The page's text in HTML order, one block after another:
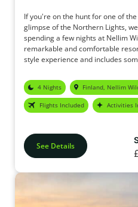
If you're on the hunt for one of
glimpse of the Northern Lights,
spending a few nights at Nellim
remarkable and comfortable
style experience and includes
certain you'll be satisfied with this
unwavering focus on witnessing
as the ideal haven for Aurora
4 Nights Finland, Nellim
Flights Included Activities
See Details